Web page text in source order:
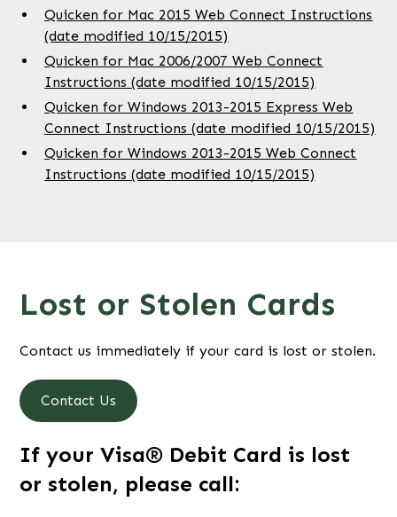
Quicken for Mac 2015 Web Connect Instructions
(date modified 10/15/2015)
Quicken for Mac 2006/2007 Web Connect
Instructions (date modified 10/15/2015)
Quicken for Windows 2013-2015 Express Web
Connect Instructions (date modified 10/15/2015)
Quicken for Windows 2013-2015 Web Connect
Instructions (date modified 10/15/2015)
Lost or Stolen Cards
Contact us immediately if your card is lost or stolen.
Contact Us
If your Visa® Debit Card is lost
or stolen, please call: